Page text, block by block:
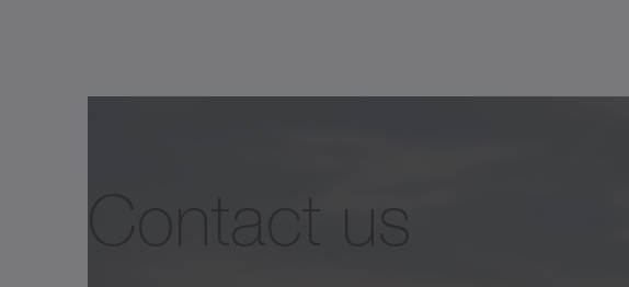
Contact us